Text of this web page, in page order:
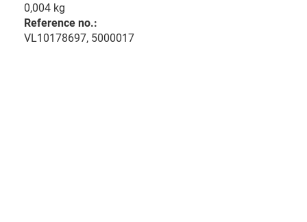
0,004 kg
Reference no.:
VL10178697, 5000017